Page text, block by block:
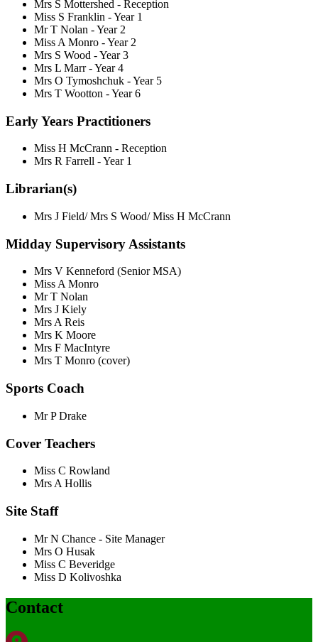
Mrs S Mottershed - Reception
Miss S Franklin - Year 1
Mr T Nolan - Year 2
Miss A Monro - Year 2
Mrs S Wood - Year 3
Mrs L Marr - Year 4
Mrs O Tymoshchuk - Year 5
Mrs T Wootton - Year 6
Early Years Practitioners
Miss H McCrann - Reception
Mrs R Farrell - Year 1
Librarian(s)
Mrs J Field/ Mrs S Wood/ Miss H McCrann
Midday Supervisory Assistants
Mrs V Kenneford (Senior MSA)
Miss A Monro
Mr T Nolan
Mrs J Kiely
Mrs A Reis
Mrs K Moore
Mrs F MacIntyre
Mrs T Monro (cover)
Sports Coach
Mr P Drake
Cover Teachers
Miss C Rowland
Mrs A Hollis
Site Staff
Mr N Chance - Site Manager
Mrs O Husak
Miss C Beveridge
Miss D Kolivoshka
Contact